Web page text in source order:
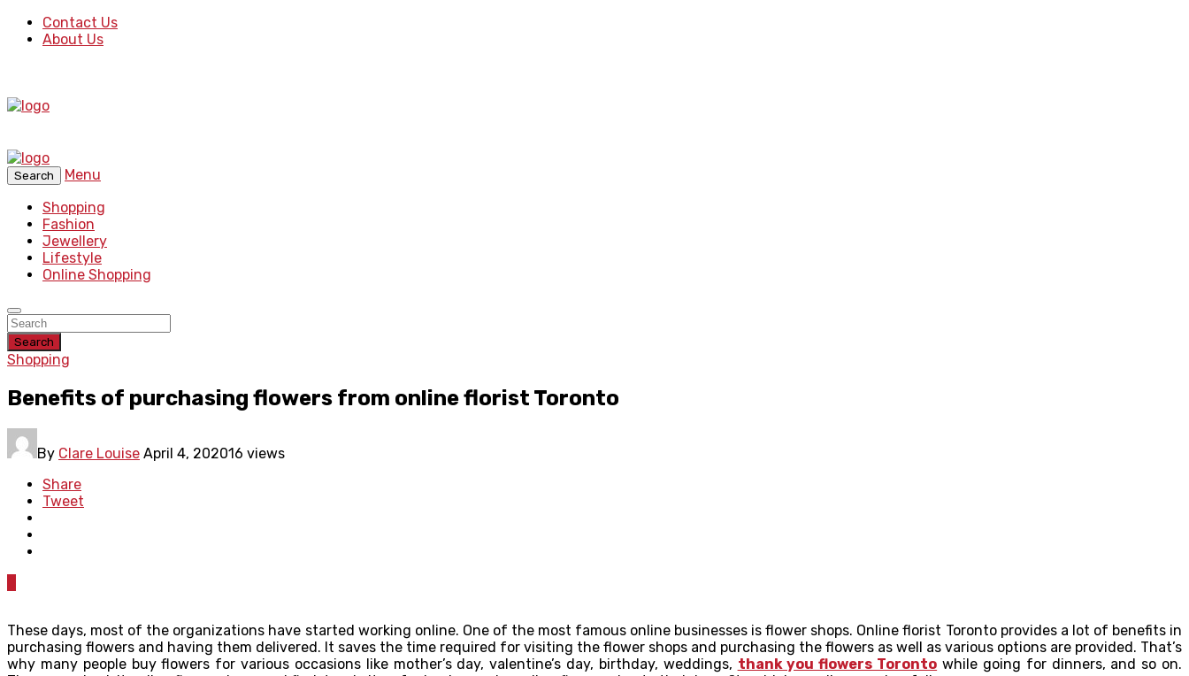
Contact Us
About Us
Search
Menu
Shopping
Fashion
Jewellery
Lifestyle
Online Shopping
Search
Shopping
Benefits of purchasing flowers from online florist Toronto
By Clare Louise April 4, 202016 views
Share
Tweet
These days, most of the organizations have started working online. One of the most famous online businesses is flower shops. Online florist Toronto provides a lot of benefits in
purchasing flowers and having them delivered. It saves the time required for visiting the flower shops and purchasing the flowers as well as various options are provided. That’s
why many people buy flowers for various occasions like mother’s day, valentine’s day, birthday, weddings, thank you flowers Toronto while going for dinners, and so on.